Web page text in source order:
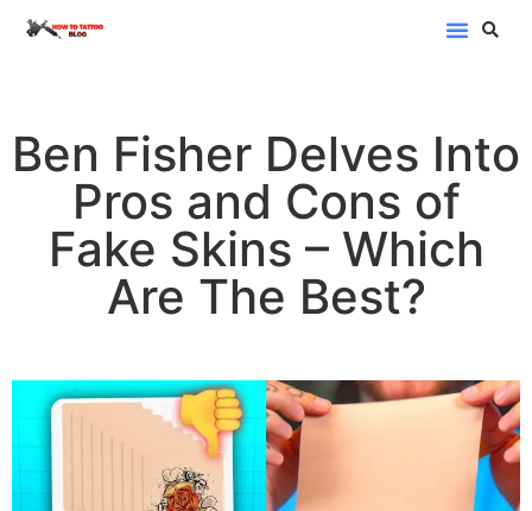
Ben Fisher Delves Into
Pros and Cons of
Fake Skins – Which
Are The Best?